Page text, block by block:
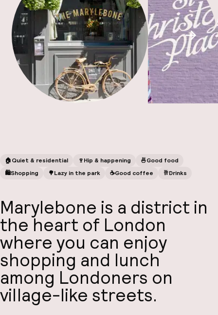
🏠Quiet & residential 🍷Hip & happening 🍜Good food
🛍Shopping 🌳Lazy in the park ☕️Good coffee 🥂Drinks
Marylebone is a district in
the heart of London
where you can enjoy
shopping and lunch
among Londoners on
village-like streets.